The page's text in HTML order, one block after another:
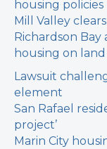
housing policies
Mill Valley
Richardson
housing on land
Lawsuit
element
San Rafael
project’
Marin City